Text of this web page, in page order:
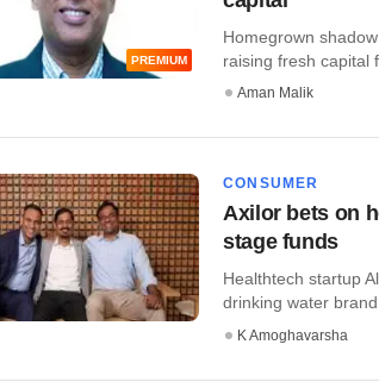
PREMIUM
Homegrown
raising fresh capital
Aman Malik
CONSUMER
Axilor bets on
stage funds
Healthtech startup
drinking water
K Amoghavarsha